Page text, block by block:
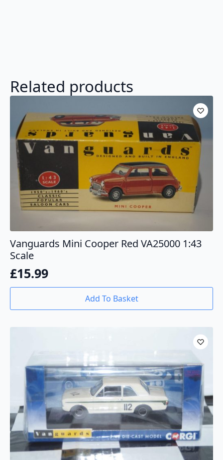
Related products
Vanguards Mini Cooper Red VA25000 1:43
Scale
£15.99
Add To Basket